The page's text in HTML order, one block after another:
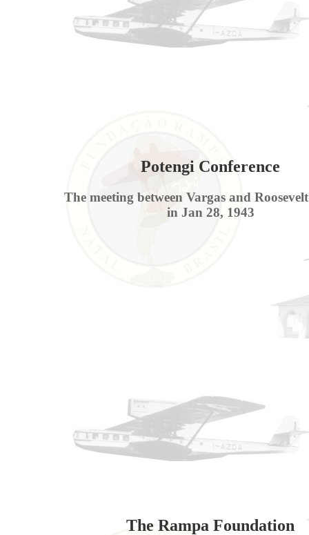
Potengi Conference
The meeting between Vargas and
in Jan 28, 1943
The Rampa Foundation